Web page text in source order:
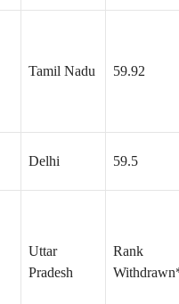
Tamil Nadu 59.92
Delhi 59.5
Uttar
Pradesh
Rank